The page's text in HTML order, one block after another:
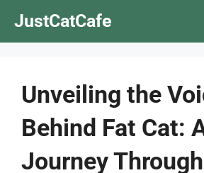
JustCatCafe
Unveiling the
Behind Fat Cat:
Journey